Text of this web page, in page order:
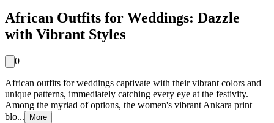
African Outfits for Weddings: Dazzle
with Vibrant Styles
0
African outfits for weddings captivate with their vibrant colors and
unique patterns, immediately catching every eye at the festivity.
Among the myriad of options, the women's vibrant Ankara print
blo...
More